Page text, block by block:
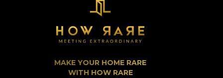
MAKE YOUR HOME RARE
WITH HOW RARE